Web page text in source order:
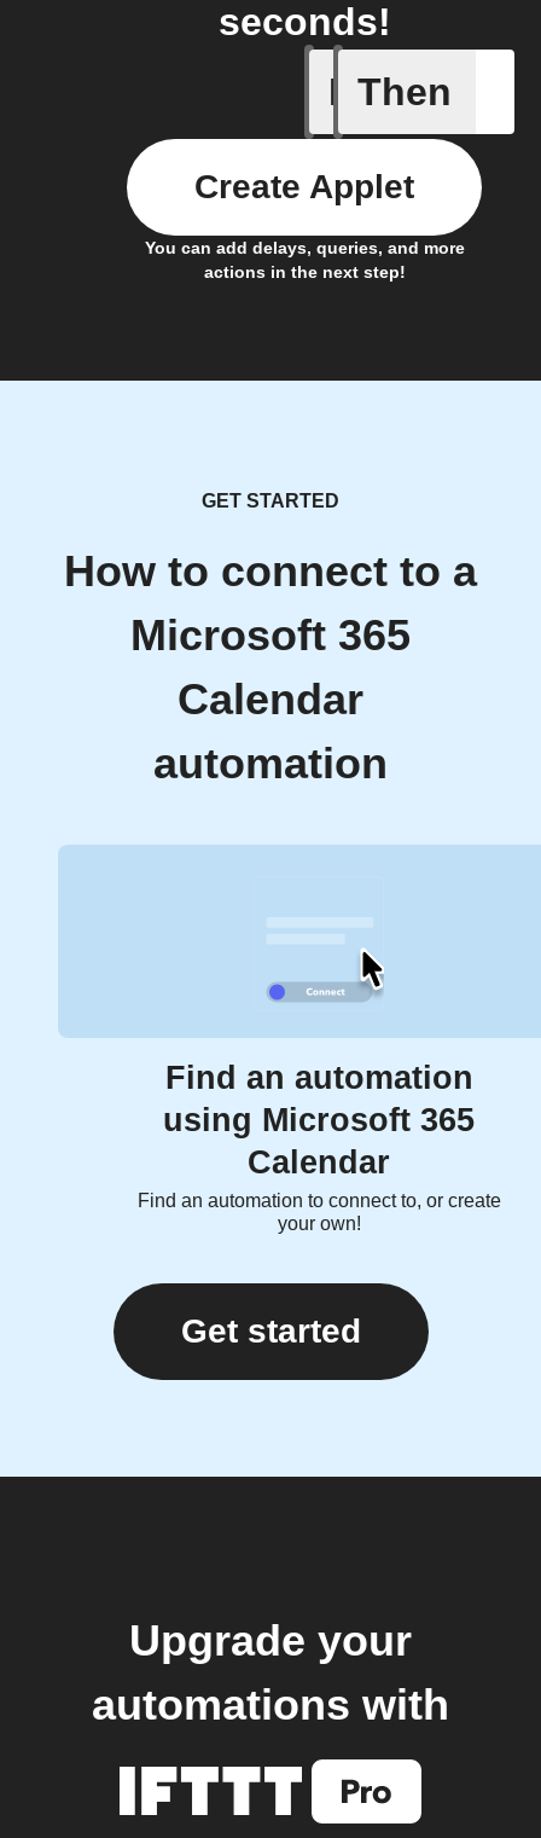
seconds!
If
Any
Then
You can add delays, queries, and more
actions in the next step!
Create Applet
GET STARTED
How to connect to a
Microsoft 365
Calendar
automation
Find an automation
using Microsoft 365
Calendar
Find an automation to connect to, or create
your own!
Get started
Upgrade your
automations with